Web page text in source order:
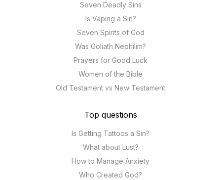
Seven Deadly Sins
Is Vaping a Sin?
Seven Spirits of God
Was Goliath Nephilim?
Prayers for Good Luck
Women of the Bible
Old Testament vs New Testament
Top questions
Is Getting Tattoos a Sin?
What about Lust?
How to Manage Anxiety
Who Created God?